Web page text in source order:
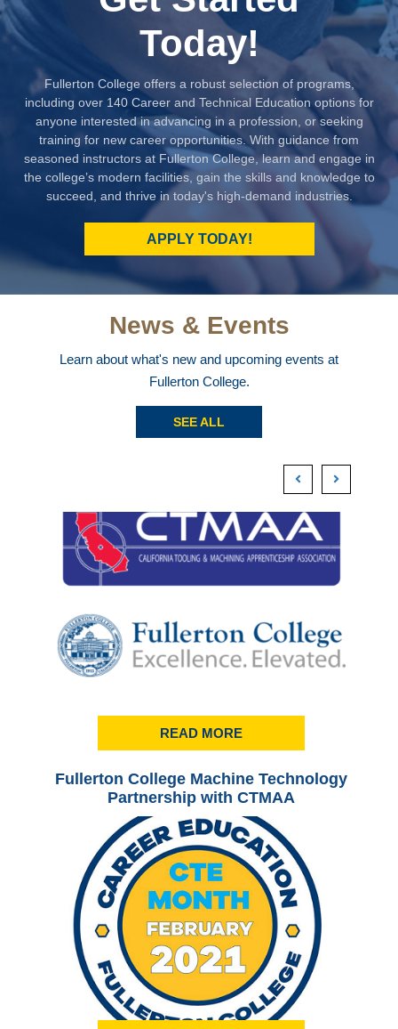
Today!
Fullerton College offers a robust selection of programs,
including over 140 Career and Technical Education options for
anyone interested in advancing in a profession, or seeking
training for new career opportunities. With guidance from
seasoned instructors at Fullerton College, learn and engage in
the college’s modern facilities, gain the skills and knowledge to
succeed, and thrive in today's high-demand industries.
APPLY TODAY!
News & Events
Learn about what's new and upcoming events at
Fullerton College.
SEE ALL
READ MORE
Fullerton College Machine Technology
Partnership with CTMAA